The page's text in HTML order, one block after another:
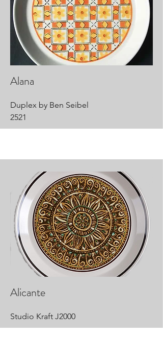
Alana
Duplex by Ben Seibel
2521
Alicante
Studio Kraft J2000